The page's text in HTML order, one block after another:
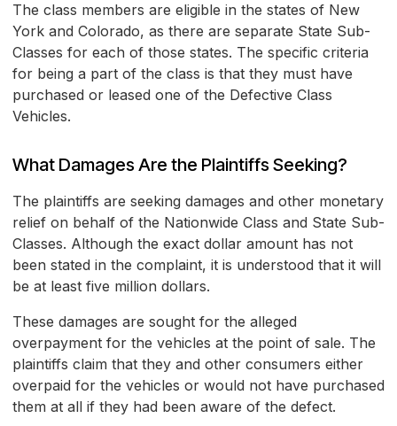
The class members are eligible in the states of New
York and Colorado, as there are separate State Sub-
Classes for each of those states. The specific criteria
for being a part of the class is that they must have
purchased or leased one of the Defective Class
Vehicles.
What Damages Are the Plaintiffs Seeking?
The plaintiffs are seeking damages and other monetary
relief on behalf of the Nationwide Class and State Sub-
Classes. Although the exact dollar amount has not
been stated in the complaint, it is understood that it will
be at least five million dollars.
These damages are sought for the alleged
overpayment for the vehicles at the point of sale. The
plaintiffs claim that they and other consumers either
overpaid for the vehicles or would not have purchased
them at all if they had been aware of the defect.